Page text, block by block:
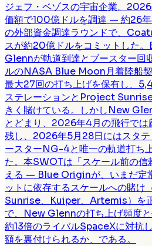
ジェフ・ベゾスの宇宙企業。
価額で100億ドルを調達 — 約26
の外部資金調達ラウンドで、
スが約20億ドルをコミットした
Glennが軌道到達とブースター回
ルのNASA Blue Moon月着陸船
最大27回の打ち上げを保有し、
ステレーションとProject
きく賭けている。しかしNew
とどまり、2026年4月の飛行では
残し、2026年5月28日にはスタ
ースターNG-4と唯一の軌道打ち
た。本SWOTは「スケール前の信
える — Blue Originが、いまだ定
ットに依存するスケールへの賭
Sunrise、Kuiper、Artemis）を
で、New Glennの打ち上げ頻度
約13倍のライバルSpaceXに対抗
額を裏付けられるか、である。